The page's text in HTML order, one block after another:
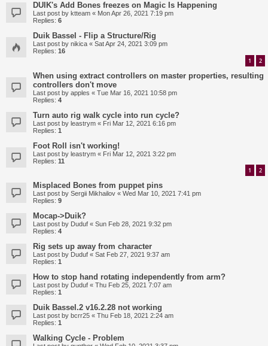
DUIK's Add Bones freezes on Magic Is Happening
Last post by ktteam « Mon Apr 26, 2021 7:19 pm
Replies: 6
Duik Bassel - Flip a Structure/Rig
Last post by nikica « Sat Apr 24, 2021 3:09 pm
Replies: 16
1 2
When using extract controllers on master properties, resulting
controllers don't move
Last post by apples « Tue Mar 16, 2021 10:58 pm
Replies: 4
Turn auto rig walk cycle into run cycle?
Last post by leastrym « Fri Mar 12, 2021 6:16 pm
Replies: 1
Foot Roll isn't working!
Last post by leastrym « Fri Mar 12, 2021 3:22 pm
Replies: 11
1 2
Misplaced Bones from puppet pins
Last post by Sergii Mikhailov « Wed Mar 10, 2021 7:41 pm
Replies: 9
Mocap->Duik?
Last post by Duduf « Sun Feb 28, 2021 9:32 pm
Replies: 4
Rig sets up away from character
Last post by Duduf « Sat Feb 27, 2021 9:37 am
Replies: 1
How to stop hand rotating independently from arm?
Last post by Duduf « Thu Feb 25, 2021 7:07 am
Replies: 1
Duik Bassel.2 v16.2.28 not working
Last post by bcrr25 « Thu Feb 18, 2021 2:24 am
Replies: 1
Walking Cycle - Problem